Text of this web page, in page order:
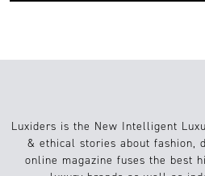
Luxiders is the New Intelligent
& ethical stories about fashion,
online magazine fuses the best